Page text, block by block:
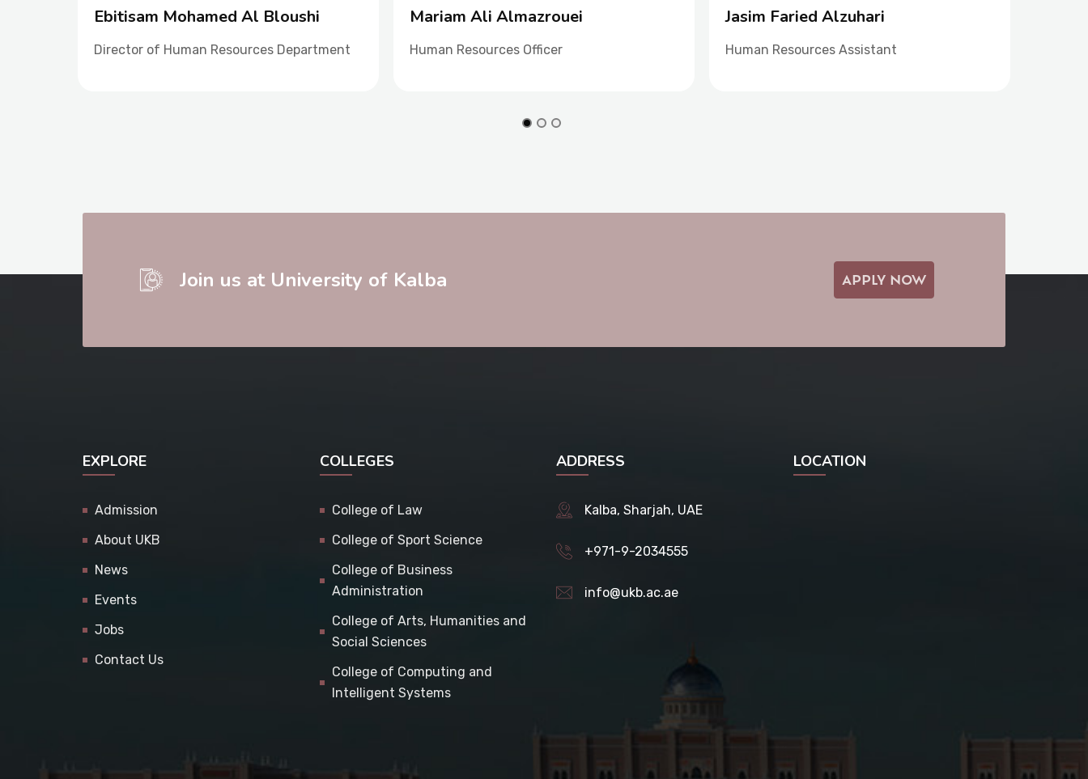
Ebitisam Mohamed Al Bloushi
Director of Human Resources Department
Mariam Ali Almazrouei
Human Resources Officer
Jasim Faried Alzuhari
Human Resources Assistant
Join us at University of Kalba APPLY NOW
EXPLORE
Admission
About UKB
News
Events
Jobs
Contact Us
COLLEGES
College of Law
College of Sport Science
College of Business
Administration
College of Arts, Humanities and
Social Sciences
College of Computing and
Intelligent Systems
ADDRESS
Kalba, Sharjah, UAE
+971-9-2034555
info@ukb.ac.ae
LOCATION